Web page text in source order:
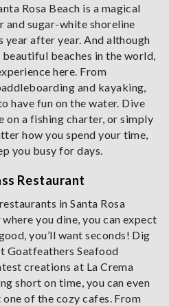
Rosa Beach is a magical
and sugar-white shoreline
after year. And although
beaches in the world,
here. From
and kayaking,
have fun on the water. Dive
on a fishing charter, or simply
how you spend your time,
you busy for days.
Restaurant
in Santa Rosa
you dine, you can expect
you’ll want seconds! Dig
Goatfeathers Seafood
creations at La Crema
short on time, you can even
of the cozy cafes. From